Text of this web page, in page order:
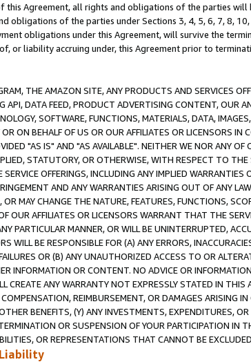
this Agreement, all rights and obligations of the parties
obligations of the parties under Sections 3, 4, 5, 6, 7, 8,
obligations under this Agreement, will survive the
or liability accruing under, this Agreement prior to
THE AMAZON SITE, ANY PRODUCTS AND SERVICES
API, DATA FEED, PRODUCT ADVERTISING CONTENT, OUR
SOFTWARE, FUNCTIONS, MATERIALS, DATA,
ON BEHALF OF US OR OUR AFFILIATES OR LICENSORS
"AS IS" AND "AS AVAILABLE". NEITHER WE NOR ANY
STATUTORY, OR OTHERWISE, WITH RESPECT TO
OFFERINGS, INCLUDING ANY IMPLIED
AND ANY WARRANTIES ARISING OUT OF ANY
OR MAY CHANGE THE NATURE, FEATURES, FUNCTIONS,
OUR AFFILIATES OR LICENSORS WARRANT THAT THE
PARTICULAR MANNER, OR WILL BE UNINTERRUPTED,
WILL BE RESPONSIBLE FOR (A) ANY ERRORS,
OR (B) ANY UNAUTHORIZED ACCESS TO OR
INFORMATION OR CONTENT. NO ADVICE OR
CREATE ANY WARRANTY NOT EXPRESSLY STATED IN
REIMBURSEMENT, OR DAMAGES ARISING
BENEFITS, (Y) ANY INVESTMENTS, EXPENDITURES,
OR SUSPENSION OF YOUR PARTICIPATION
OR REPRESENTATIONS THAT CANNOT BE